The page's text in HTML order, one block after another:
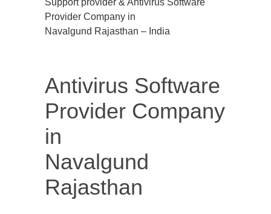
Provider Company in
Navalgund Rajasthan – India
Antivirus Software
Provider Company
in
Navalgund
Rajasthan